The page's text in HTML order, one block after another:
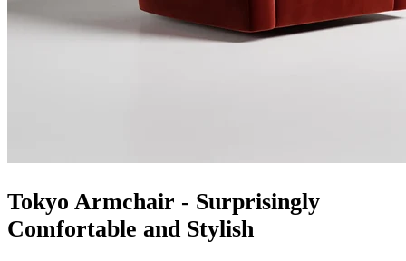
Tokyo Armchair - Surprisingly
Comfortable and Stylish